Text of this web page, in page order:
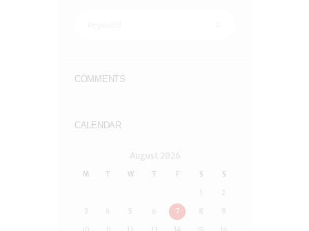
COMMENTS
CALENDAR
August 2026
M T W T F S S
2
3 4 5 6 7 8 9